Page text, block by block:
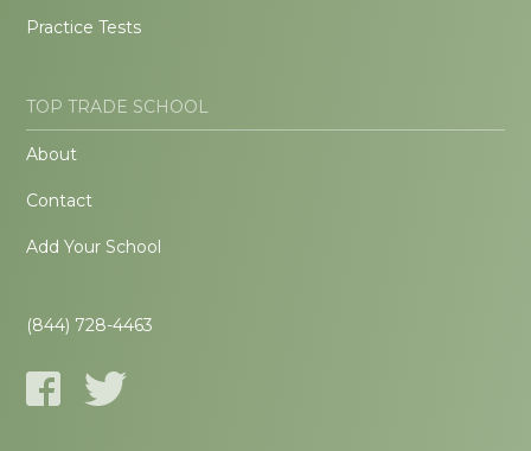
Practice Tests
TOP TRADE SCHOOL
About
Contact
Add Your School
(844) 728-4463